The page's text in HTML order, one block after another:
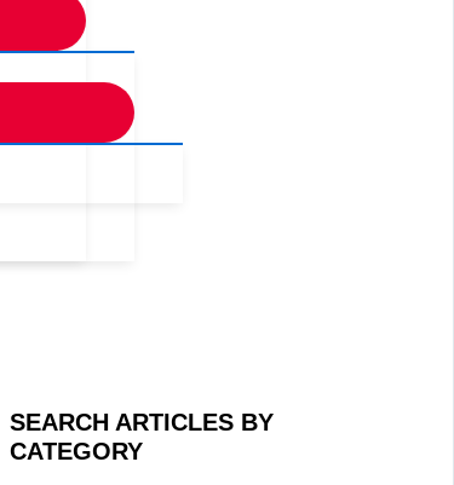
SEARCH ARTICLES BY
CATEGORY